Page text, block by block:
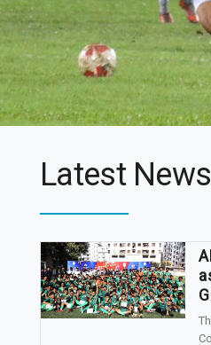
Latest News